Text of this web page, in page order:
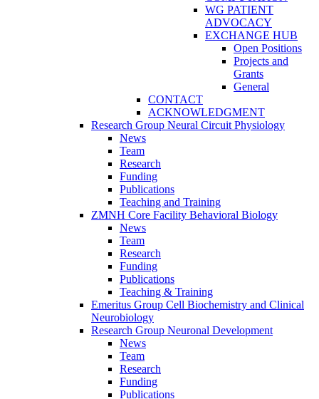
WG PATIENT
ADVOCACY
EXCHANGE HUB
Open Positions
Projects and
Grants
General
CONTACT
ACKNOWLEDGMENT
Research Group Neural Circuit Physiology
News
Team
Research
Funding
Publications
Teaching and Training
ZMNH Core Facility Behavioral Biology
News
Team
Research
Funding
Publications
Teaching & Training
Emeritus Group Cell Biochemistry and Clinical
Neurobiology
Research Group Neuronal Development
News
Team
Research
Funding
Publications